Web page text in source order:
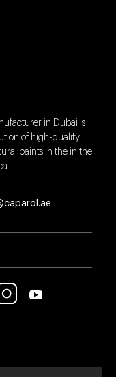
in Dubai is
of high-quality
paints in the in the